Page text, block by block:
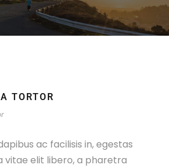
TORTOR
ac facilisis in, egestas
vitae elit libero, a pharetra